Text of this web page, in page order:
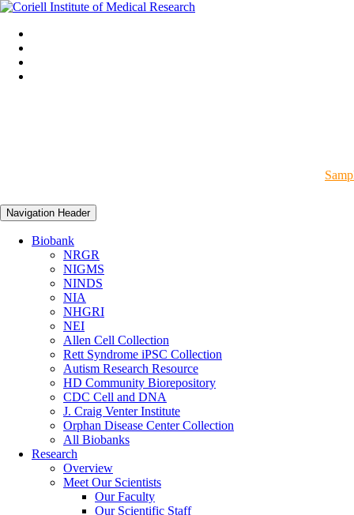
Navigation Header
Biobank
NRGR
NIGMS
NINDS
NIA
NHGRI
NEI
Allen Cell Collection
Rett Syndrome iPSC Collection
Autism Research Resource
HD Community Biorepository
CDC Cell and DNA
J. Craig Venter Institute
Orphan Disease Center Collection
All Biobanks
Research
Overview
Meet Our Scientists
Our Faculty
Our Scientific Staff